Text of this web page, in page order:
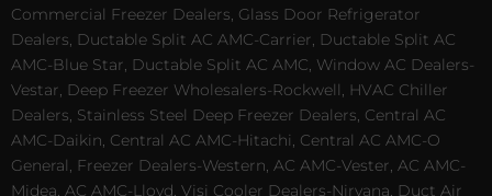
Commercial Freezer Dealers, Glass Door Refrigerator
Dealers, Ductable Split AC AMC-Carrier, Ductable Split AC
AMC-Blue Star, Ductable Split AC AMC, Window AC Dealers-
Vestar, Deep Freezer Wholesalers-Rockwell, HVAC Chiller
Dealers, Stainless Steel Deep Freezer Dealers, Central AC
AMC-Daikin, Central AC AMC-Hitachi, Central AC AMC-O
General, Freezer Dealers-Western, AC AMC-Vester, AC AMC-
Midea, AC AMC-Lloyd, Visi Cooler Dealers-Nirvana, Duct Air